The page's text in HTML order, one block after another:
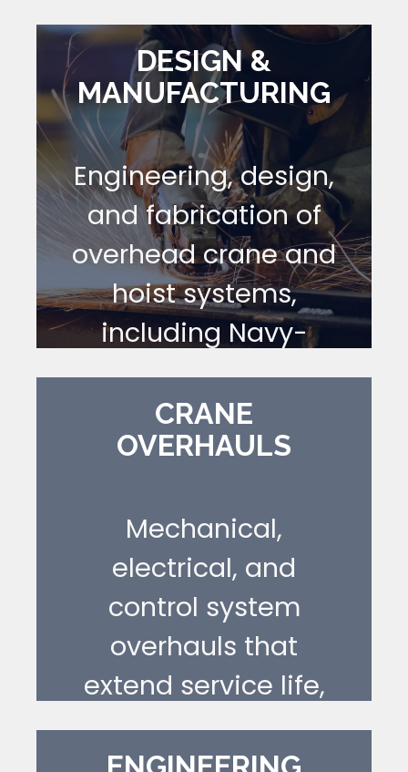
hoists—performed to
OSHA, ASME, Navy,
and Army
requirements.
[ LEARN MORE ]
DESIGN &
MANUFACTURING
Engineering, design,
and fabrication of
overhead crane and
hoist systems,
including Navy-
compliant and
explosion-proof
configurations.
[ LEARN MORE ]
CRANE
OVERHAULS
Mechanical,
electrical, and
control system
overhauls that
extend service life,
restore compliance,
and avoid